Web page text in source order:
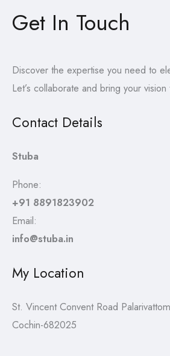
Get In Touch
Discover the expertise you need to
Let’s collaborate and bring your vision
Contact Details
Stuba
Phone:
+91 8891823902
Email:
info@stuba.in
My Location
St. Vincent Convent Road
Cochin-682025